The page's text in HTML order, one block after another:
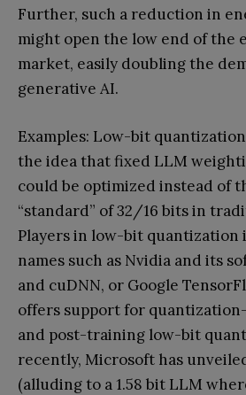
Further, such a reduction in
might open the low end of the
market, easily doubling the
generative AI.
Examples: Low-bit
the idea that fixed LLM
could be optimized instead of
“standard” of 32/16 bits in
Players in low-bit quantization
names such as Nvidia and its
and cuDNN, or Google
offers support for
and post-training low-bit
recently, Microsoft has
(alluding to a 1.58 bit LLM